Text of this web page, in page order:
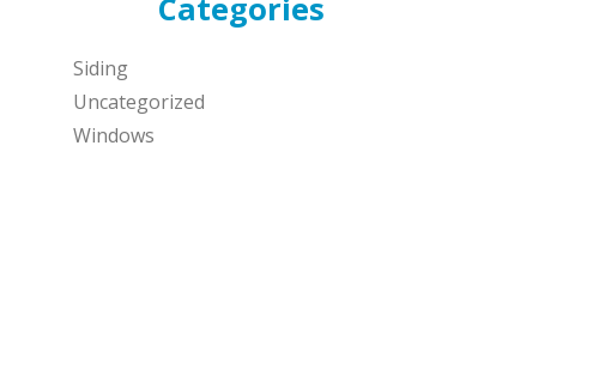
Categories
Siding
Uncategorized
Windows